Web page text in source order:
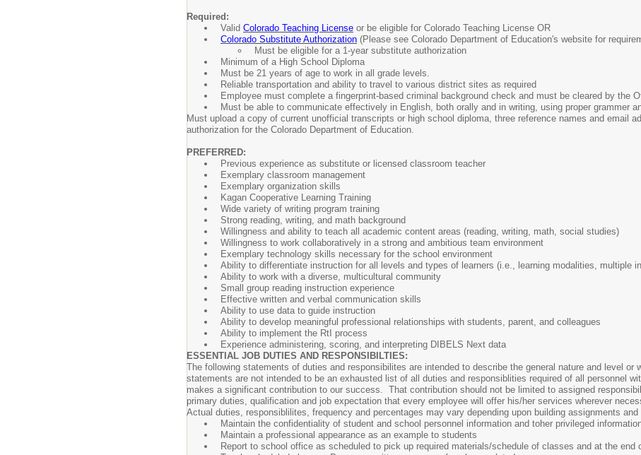
Required:
Valid Colorado Teaching License or be eligible for Colorado Teaching License OR
Colorado Substitute Authorization (Please see Colorado Department of Education's website for
Must be eligible for a 1-year substitute authorization
Minimum of a High School Diploma
Must be 21 years of age to work in all grade levels.
Reliable transportation and ability to travel to various district sites as required
Employee must complete a fingerprint-based criminal background check and must be cleared by the
Must be able to communicate effectively in English, both orally and in writing, using proper grammer
Must upload a copy of current unofficial transcripts or high school diploma, three reference names and email
authorization for the Colorado Department of Education.
PREFERRED:
Previous experience as substitute or licensed classroom teacher
Exemplary classroom management
Exemplary organization skills
Kagan Cooperative Learning Training
Wide variety of writing program training
Strong reading, writing, and math background
Willingness and ability to teach all academic content areas (reading, writing, math, social studies)
Willingness to work collaboratively in a strong and ambitious team environment
Exemplary technology skills necessary for the school environment
Ability to differentiate instruction for all levels and types of learners (i.e., learning modalities, multiple
Ability to work with a diverse, multicultural community
Small group reading instruction experience
Effective written and verbal communication skills
Ability to use data to guide instruction
Ability to develop meaningful professional relationships with students, parent, and colleagues
Ability to implement the RtI process
Experience administering, scoring, and interpreting DIBELS Next data
ESSENTIAL JOB DUTIES AND RESPONSIBILTIES:
The following statements of duties and responsibilites are intended to describe the general nature and level
statements are not intended to be an exhausted list of all duties and responsiblities required of all personnel
makes a significant contribution to our success. That contribution should not be limited to assigned
primary duties, qualification and job expectation that every employee will offer his/her services wherever
Actual duties, responsiblilites, frequency and percentages may vary depending upon building assignments
Maintain the confidentiality of student and school personnel information and toher privileged
Maintain a professional appearance as an example to students
Report to school office as scheduled to pick up required materials/schedule of classes and at the end